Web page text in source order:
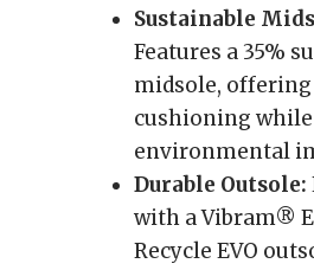
Sustainable
Features a 35%
midsole,
cushioning
environmental
Durable Outsole:
with a Vibram®
Recycle EVO